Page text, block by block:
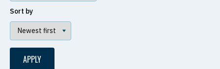
Sort by